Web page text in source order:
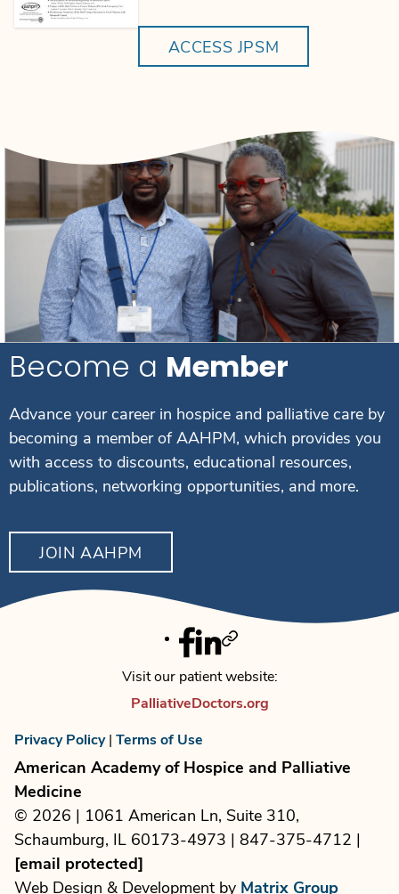
ACCESS JPSM
Become a Member
Advance your career in hospice and palliative care by
becoming a member of AAHPM, which provides you
with access to discounts, educational resources,
publications, networking opportunities, and more.
JOIN AAHPM
Privacy Policy Terms of Use
American Academy of Hospice and Palliative
Medicine
© 2026 | 1061 American Ln, Suite 310,
Schaumburg, IL 60173-4973 | 847-375-4712 |
[email protected]
Web Design & Development by Matrix Group
Facebook
Linkedin
Twitter
Visit our patient website:
PalliativeDoctors.org